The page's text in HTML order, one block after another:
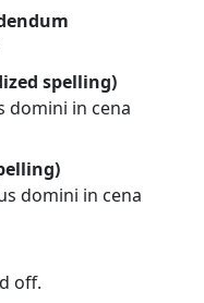
spelling)
domini in cena
domini in cena
off.